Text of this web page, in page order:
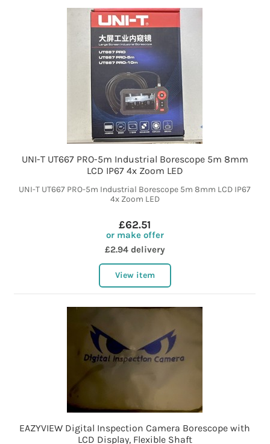
UNI-T UT667 PRO-5m Industrial Borescope 5m 8mm
LCD IP67 4x Zoom LED
UNI-T UT667 PRO-5m Industrial Borescope 5m 8mm LCD IP67
4x Zoom LED
£62.51
or make offer
£2.94 delivery
View item
EAZYVIEW Digital Inspection Camera Borescope with
LCD Display, Flexible Shaft